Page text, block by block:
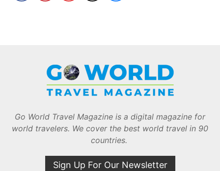
Go World Travel Magazine is a digital magazine for
world travelers. We cover the best world travel in 90
countries.
Sign Up For Our Newsletter